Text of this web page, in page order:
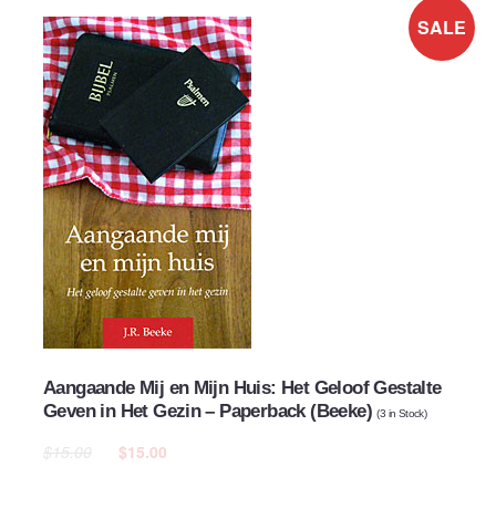
SALE
Aangaande Mij en Mijn Huis: Het Geloof Gestalte
Geven in Het Gezin – Paperback (Beeke)(3 in Stock)
$15.00 $15.00